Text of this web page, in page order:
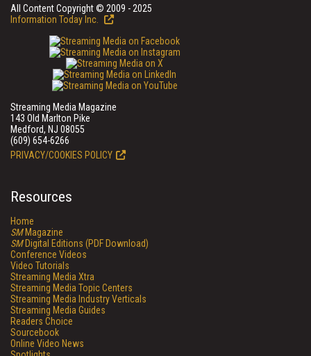
All Content Copyright © 2009 - 2025
Information Today Inc.
Streaming Media Magazine
143 Old Marlton Pike
Medford, NJ 08055
(609) 654-6266
PRIVACY/COOKIES POLICY
Resources
Home
SMMagazine
SMDigital Editions (PDF Download)
Conference Videos
Video Tutorials
Streaming Media Xtra
Streaming Media Topic Centers
Streaming Media Industry Verticals
Streaming Media Guides
Readers Choice
Sourcebook
Online Video News